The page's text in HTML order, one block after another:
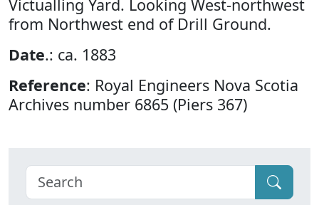
Victualling Yard. Looking West-northwest
from Northwest end of Drill Ground.
Date.: ca. 1883
Reference: Royal Engineers Nova Scotia
Archives number 6865 (Piers 367)